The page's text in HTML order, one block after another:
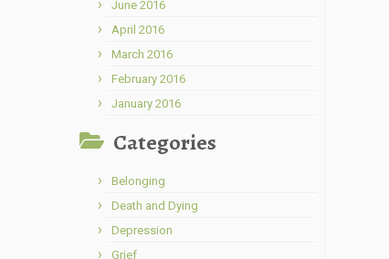
June 2016
April 2016
March 2016
February 2016
January 2016
Categories
Belonging
Death and Dying
Depression
Grief